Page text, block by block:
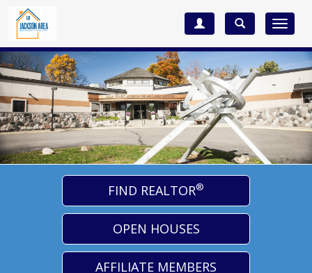
Toggle
FIND REALTOR®
OPEN HOUSES
AFFILIATE MEMBERS